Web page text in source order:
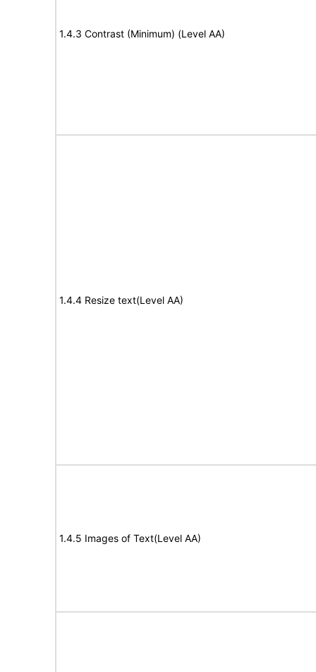
1.4.3 Contrast (Minimum) (Level AA)
1.4.4 Resize text(Level AA)
1.4.5 Images of Text(Level AA)